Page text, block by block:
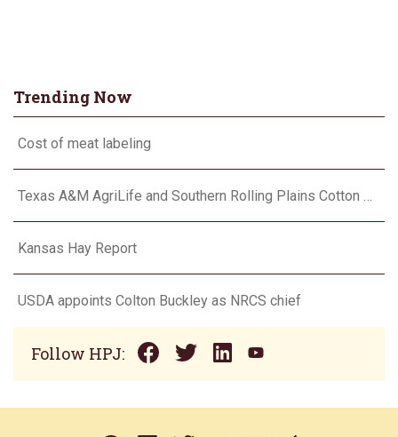
Trending Now
Cost of meat labeling
Texas A&M AgriLife and Southern Rolling Plains Cotton Growers Association team up on ‘field of dreams’
Kansas Hay Report
USDA appoints Colton Buckley as NRCS chief
Follow HPJ: